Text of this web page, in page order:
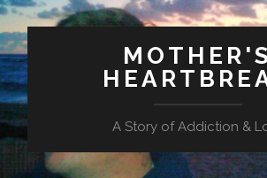
MOTHER'S
A Story of Addiction &